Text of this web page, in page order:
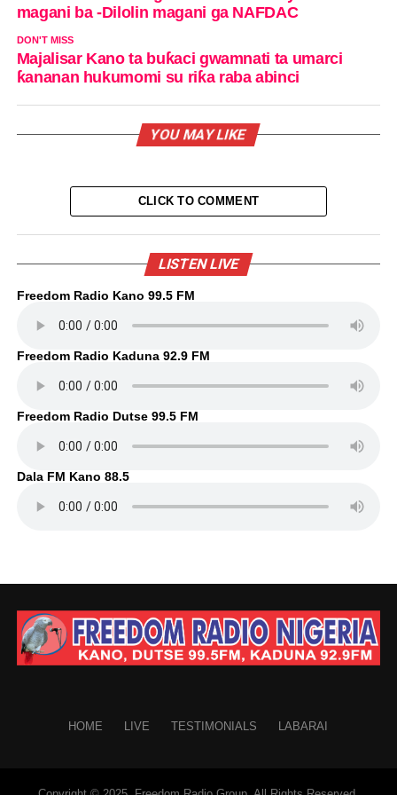
magani ba -Dilolin magani ga NAFDAC
DON'T MISS
Majalisar Kano ta buƙaci gwamnati ta umarci
ƙananan hukumomi su riƙa raba abinci
YOU MAY LIKE
CLICK TO COMMENT
LISTEN LIVE
Freedom Radio Kano 99.5 FM
Freedom Radio Kaduna 92.9 FM
Freedom Radio Dutse 99.5 FM
Dala FM Kano 88.5
HOME LIVE TESTIMONIALS LABARAI